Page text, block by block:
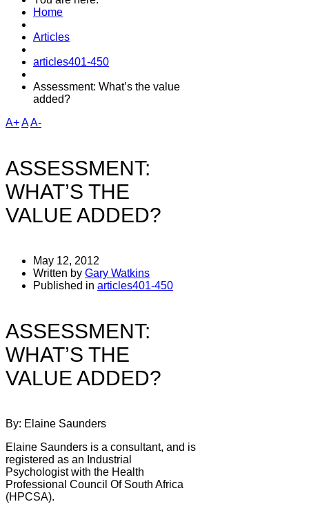
Home
Articles
articles401-450
Assessment: What’s the value
added?
A+AA-
ASSESSMENT:
WHAT’S THE
VALUE ADDED?
May 12, 2012
Written by Gary Watkins
Published in articles401-450
ASSESSMENT:
WHAT’S THE
VALUE ADDED?
By: Elaine Saunders
Elaine Saunders is a consultant, and is
registered as an Industrial
Psychologist with the Health
Professional Council Of South Africa
(HPCSA).